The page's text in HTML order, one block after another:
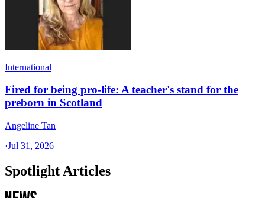
International
Fired for being pro-life: A teacher's stand for the
preborn in Scotland
Angeline Tan
·Jul 31, 2026
Spotlight Articles